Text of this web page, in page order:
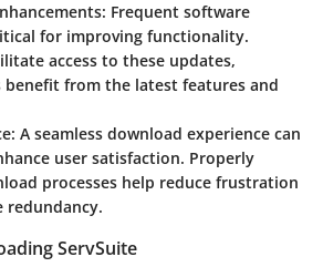
: Frequent software
for improving functionality.
access to these updates,
benefit from the latest features and
: A seamless download experience can
user satisfaction. Properly
processes help reduce frustration
redundancy.
ServSuite